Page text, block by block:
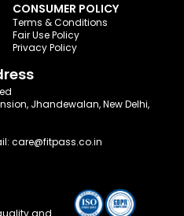
CONSUMER POLICY
Terms & Conditions
Fair Use Policy
Privacy Policy
Jhandewalan, New Delhi,
care@fitpass.co.in